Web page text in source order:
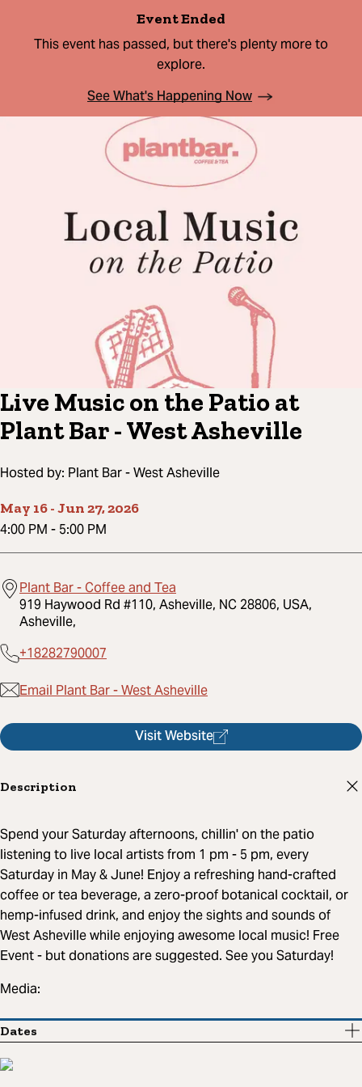
Event Ended
This event has passed, but there's plenty more to
explore.
See What's Happening Now
Live Music on the Patio at
Plant Bar - West Asheville
Hosted by: Plant Bar - West Asheville
May 16-Jun 27, 2026
4:00 PM - 5:00 PM
Plant Bar - Coffee and Tea
919 Haywood Rd #110, Asheville, NC 28806, USA,
Asheville,
+18282790007
Email Plant Bar - West Asheville
Visit Website
Description
Spend your Saturday afternoons, chillin' on the patio
listening to live local artists from 1 pm - 5 pm, every
Saturday in May & June! Enjoy a refreshing hand-crafted
coffee or tea beverage, a zero-proof botanical cocktail, or
hemp-infused drink, and enjoy the sights and sounds of
West Asheville while enjoying awesome local music! Free
Event - but donations are suggested. See you Saturday!
Media:
Dates